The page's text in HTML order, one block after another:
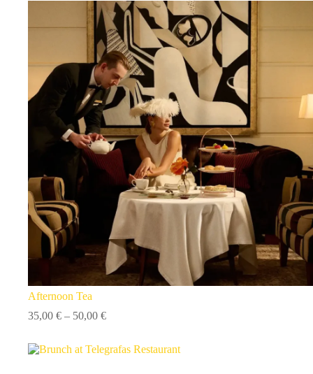
Afternoon Tea
35,00 € – 50,00 €Price
through